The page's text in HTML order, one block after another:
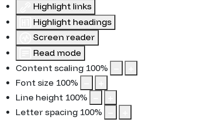
Highlight links
Highlight headings
Screen reader
Read mode
Content scaling 100%
Font size 100%
Line height 100%
Letter spacing 100%